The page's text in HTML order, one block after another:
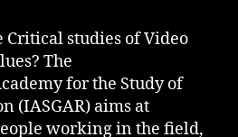
Critical studies of Video
The
for the Study of
(IASGAR) aims at
working in the field,